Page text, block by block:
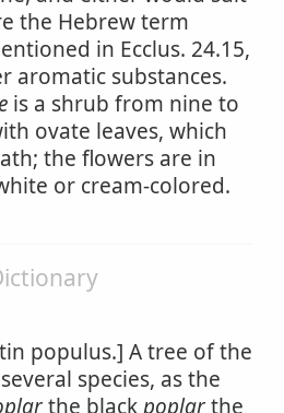
the Hebrew term
in Ecclus. 24.15,
aromatic substances.
is a shrub from nine to
ovate leaves, which
the flowers are in
or cream-colored.
populus.] A tree of the
species, as the
the blackpoplarthe